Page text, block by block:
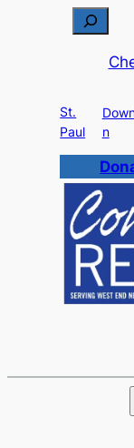
c
h
St.
Paul
n